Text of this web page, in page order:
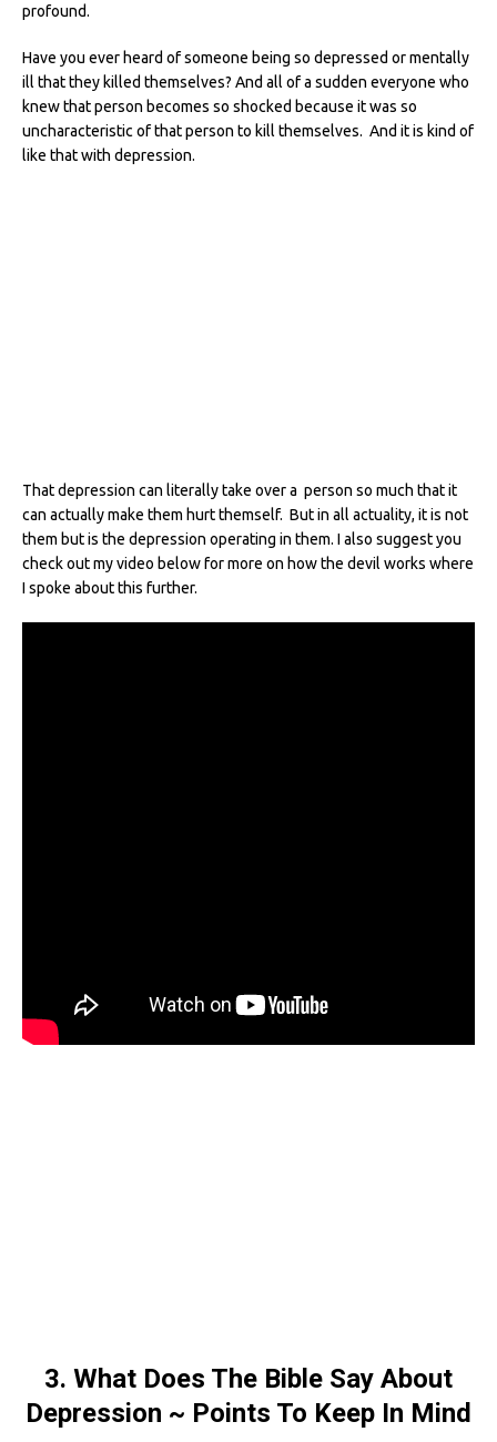
profound.
Have you ever heard of someone being so depressed or mentally
ill that they killed themselves? And all of a sudden everyone who
knew that person becomes so shocked because it was so
uncharacteristic of that person to kill themselves. And it is kind of
like that with depression.
That depression can literally take over a person so much that it
can actually make them hurt themself. But in all actuality, it is not
them but is the depression operating in them. I also suggest you
check out my video below for more on how the devil works where
I spoke about this further.
3. What Does The Bible Say About
Depression ~ Points To Keep In Mind